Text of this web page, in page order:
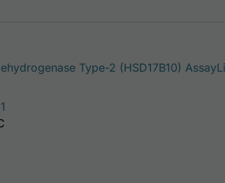
Type-2 (HSD17B10)